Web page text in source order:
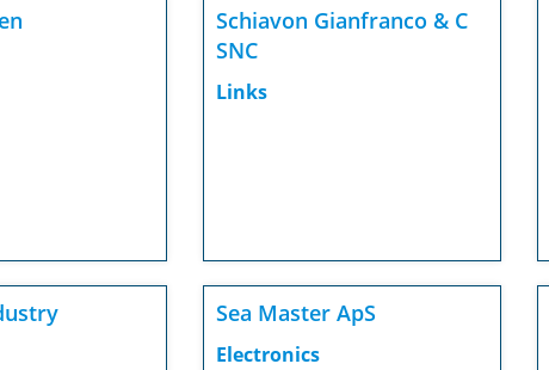
Schiavon Gianfranco & C
SNC
Links
Sea Master ApS
Electronics